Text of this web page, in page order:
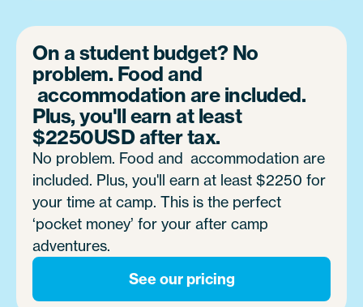
On a student budget? No
problem. Food and
accommodation are included.
Plus, you'll earn at least
$2250USDafter tax.
No problem. Food and accommodation are
included. Plus, you'll earn at least $2250 for
your time at camp. This is the perfect
‘pocket money’ for your after camp
adventures.
See our pricing